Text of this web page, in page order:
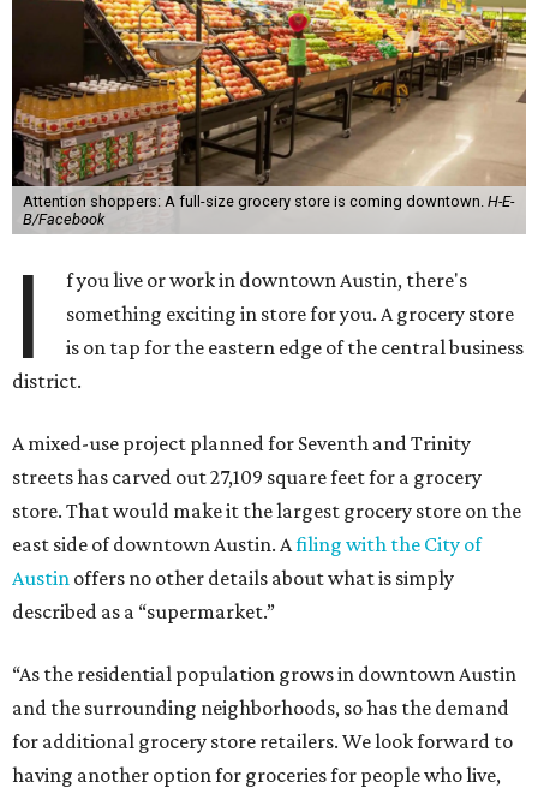
Attention shoppers: A full-size grocery store is coming downtown. H-E-
B/Facebook
I
f you live or work in downtown Austin, there's
something exciting in store for you. A grocery store
is on tap for the eastern edge of the central business
district.
A mixed-use project planned for Seventh and Trinity
streets has carved out 27,109 square feet for a grocery
store. That would make it the largest grocery store on the
east side of downtown Austin. Afiling with the City of
Austin offers no other details about what is simply
described as a “supermarket.”
“As the residential population grows in downtown Austin
and the surrounding neighborhoods, so has the demand
for additional grocery store retailers. We look forward to
having another option for groceries for people who live,